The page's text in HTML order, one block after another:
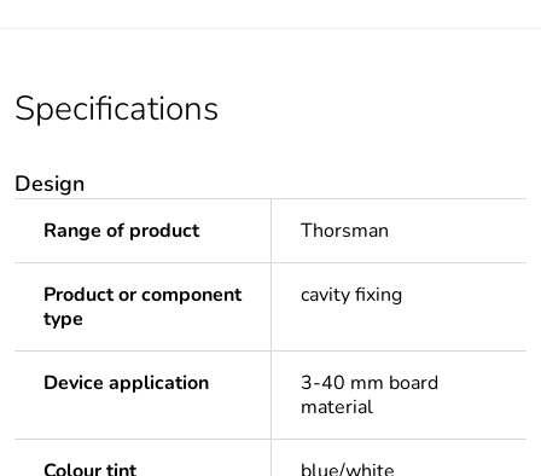
Specifications
Design
Range of product Thorsman
Product or component
type
cavity fixing
Device application
3-40 mm board
material